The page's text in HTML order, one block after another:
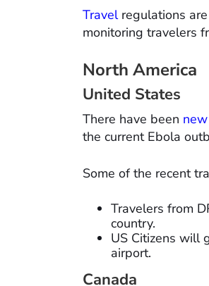
Travel regulations
monitoring travelers
North America
United States
There have been
the current Ebola
Some of the recent
Travelers from
country.
US Citizens will
airport.
Canada